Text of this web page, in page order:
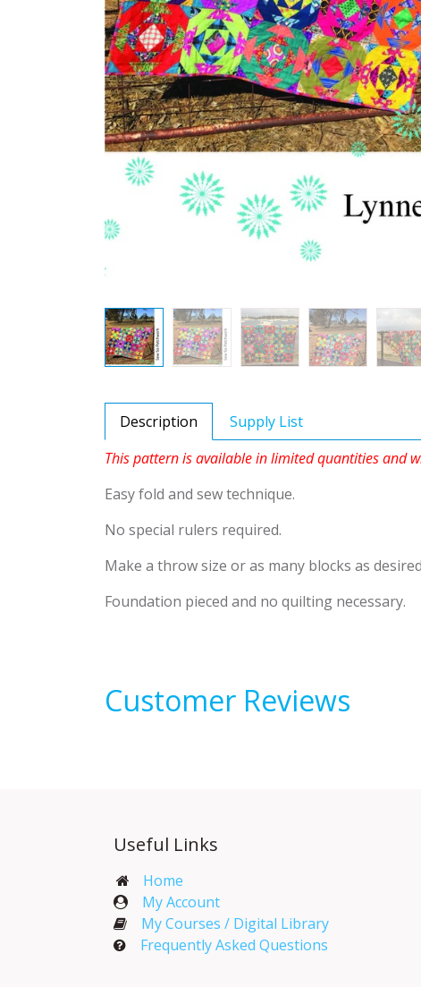
Description
Supply List
This pattern is available in limited quantities and
Easy fold and sew technique.
No special rulers required.
Make a throw size or as many blocks as
Foundation pieced and no quilting necessary.
Customer Reviews
Useful Links
Home
My Account​
My Courses / Digital Library
Frequently Asked Questions